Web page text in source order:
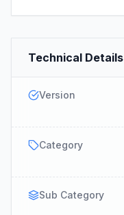
Technical Details
Version
Category
Sub Category